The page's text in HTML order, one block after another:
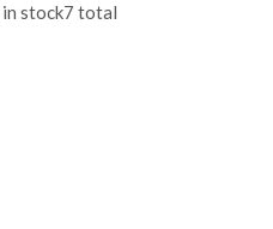
in stock7 total